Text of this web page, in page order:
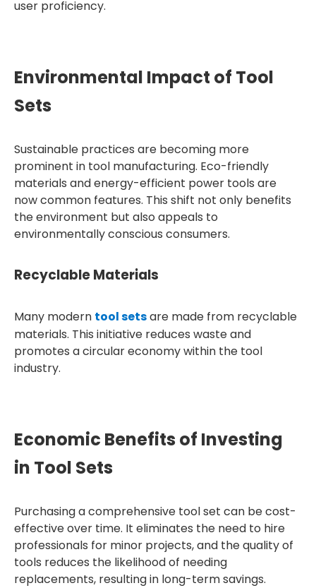
user proficiency.
Environmental Impact of Tool
Sets
Sustainable practices are becoming more
prominent in tool manufacturing. Eco-friendly
materials and energy-efficient power tools are
now common features. This shift not only benefits
the environment but also appeals to
environmentally conscious consumers.
Recyclable Materials
Many modern tool setsare made from recyclable
materials. This initiative reduces waste and
promotes a circular economy within the tool
industry.
Economic Benefits of Investing
in Tool Sets
Purchasing a comprehensive tool set can be cost-
effective over time. It eliminates the need to hire
professionals for minor projects, and the quality of
tools reduces the likelihood of needing
replacements, resulting in long-term savings.